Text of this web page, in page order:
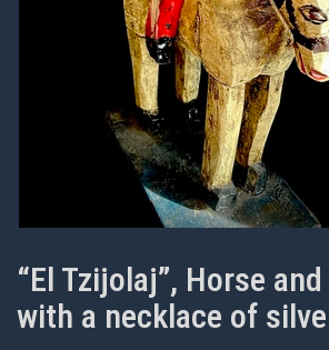
“El Tzijolaj”, Horse
with a necklace of